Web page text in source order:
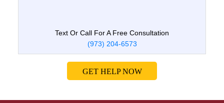
Text Or Call For A Free Consultation
(973) 204-6573
GET HELP NOW